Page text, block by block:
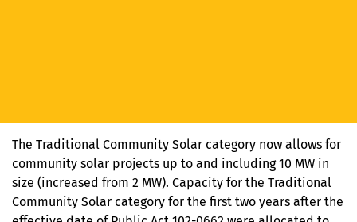
The Traditional Community Solar category now allows for
community solar projects up to and including 10 MW in
size (increased from 2 MW). Capacity for the Traditional
Community Solar category for the first two years after the